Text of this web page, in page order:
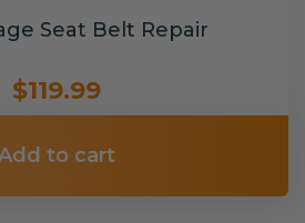
Seat Belt Repair
$119.99
to cart